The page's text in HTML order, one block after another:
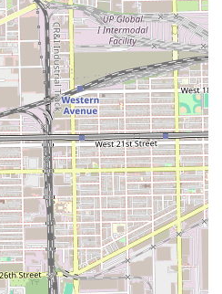
especially those
near the 60609 ZIP code, this
leader in male grooming. It is
compelling reasons that
base.
of the barber, Steven
Testimonials repeatedly
especially in complex
are crucial for a modern,
consistently rave about the
and the clean, polished finish.
that clients are receiving
average local cut.
to providing a comfortable